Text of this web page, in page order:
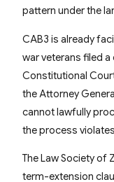
pattern under the
CAB3 is already
war veterans filed
Constitutional
the Attorney
cannot lawfully
the process
The Law Society
term-extension